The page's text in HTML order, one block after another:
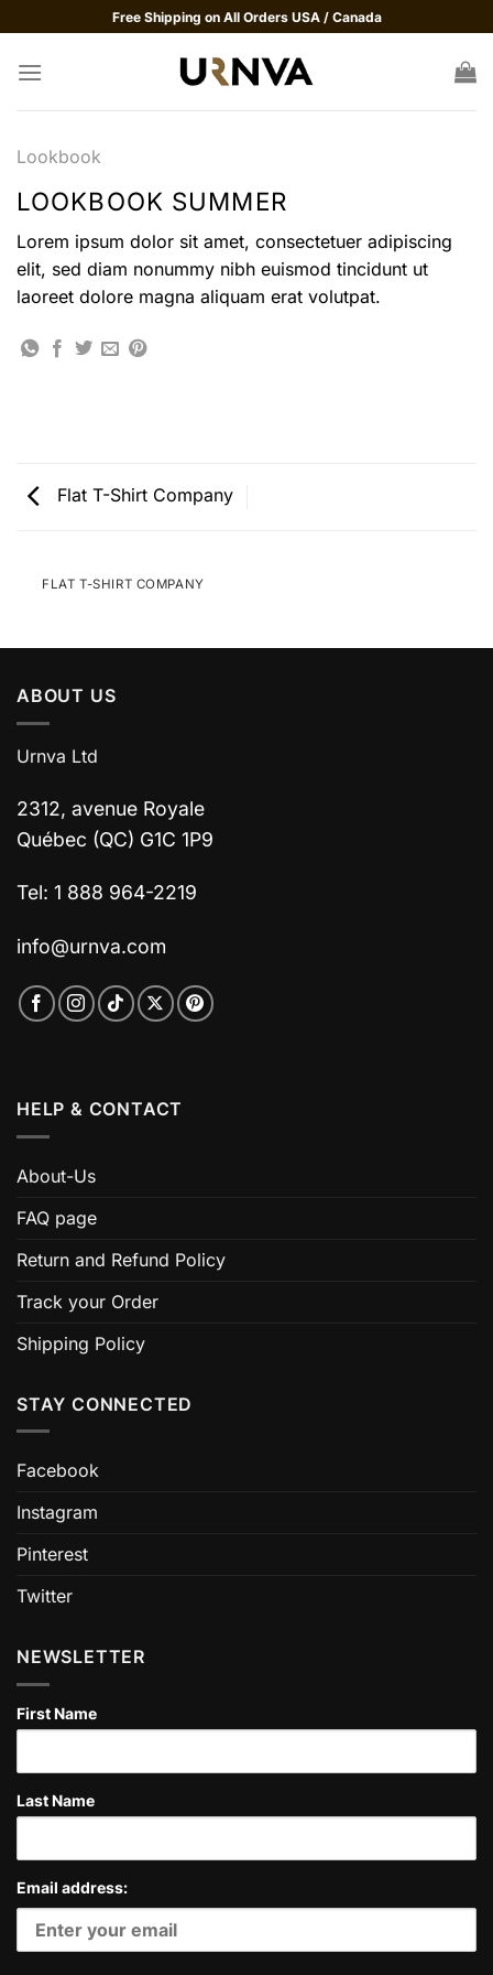
to
content
Free Shipping on All Orders USA / Canada
Lookbook
LOOKBOOK SUMMER
Lorem ipsum dolor sit amet, consectetuer adipiscing
elit, sed diam nonummy nibh euismod tincidunt ut
laoreet dolore magna aliquam erat volutpat.
Flat T-Shirt Company
FLAT T-SHIRT COMPANY
ABOUT US
Urnva Ltd
2312, avenue Royale
Québec (QC) G1C 1P9
Tel: 1 888 964-2219
info@urnva.com
HELP & CONTACT
About-Us
FAQ page
Return and Refund Policy
Track your Order
Shipping Policy
STAY CONNECTED
Facebook
Instagram
Pinterest
Twitter
NEWSLETTER
First Name
Last Name
Email address: